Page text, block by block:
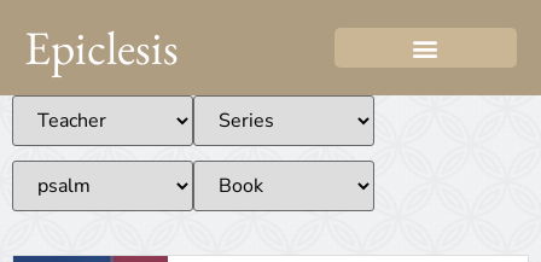
Epiclesis